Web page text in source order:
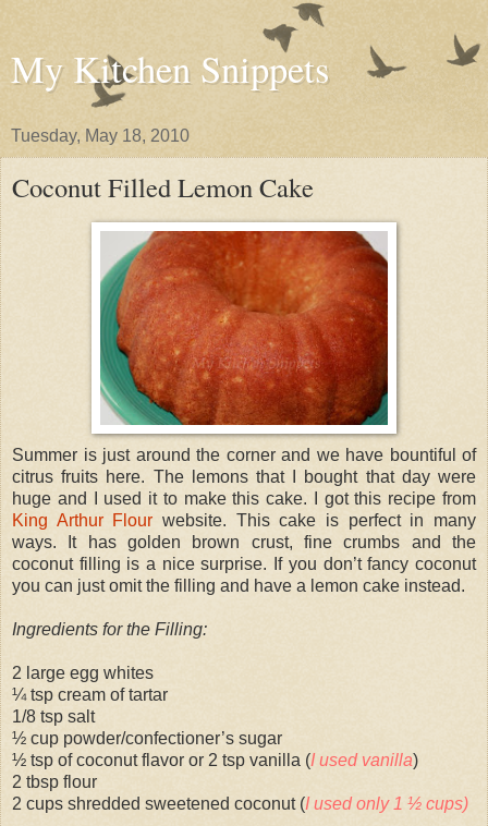
My Kitchen Snippets
Tuesday, May 18, 2010
Coconut Filled Lemon Cake
Summer is just around the corner and we have bountiful of
citrus fruits here. The lemons that I bought that day were
huge and I used it to make this cake. I got this recipe from
King Arthur Flour website. This cake is perfect in many
ways. It has golden brown crust, fine crumbs and the
coconut filling is a nice surprise. If you don’t fancy coconut
you can just omit the filling and have a lemon cake instead.
Ingredients for the Filling:
2 large egg whites
¼ tsp cream of tartar
1/8 tsp salt
½ cup powder/confectioner’s sugar
½ tsp of coconut flavor or 2 tsp vanilla (I used vanilla)
2 tbsp flour
2 cups shredded sweetened coconut (I used only 1 ½ cups)